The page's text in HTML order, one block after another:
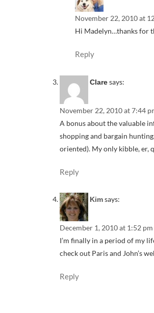
November 22, 2010 at
Hi Madelyn…thanks for
Reply
Claresays:
November 22, 2010 at 7:44
A bonus about the valuable
shopping and bargain
oriented). My only kibble, er,
Reply
Kimsays:
December 1, 2010 at 1:52 pm
I’m finally in a period of my
check out Paris and John’s
Reply